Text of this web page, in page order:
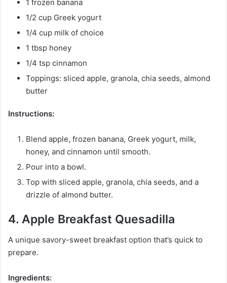
1 frozen banana
1/2 cup Greek yogurt
1/4 cup milk of choice
1 tbsp honey
1/4 tsp cinnamon
Toppings: sliced apple, granola, chia seeds, almond
butter
Instructions:
Blend apple, frozen banana, Greek yogurt, milk,
honey, and cinnamon until smooth.
Pour into a bowl.
Top with sliced apple, granola, chia seeds, and a
drizzle of almond butter.
4. Apple Breakfast Quesadilla
A unique savory-sweet breakfast option that’s quick to
prepare.
Ingredients: